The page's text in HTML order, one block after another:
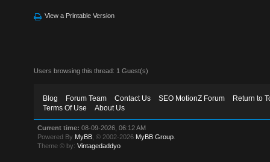
View a Printable Version
Users browsing this thread: 1 Guest(s)
Blog Forum Team Contact Us SEO MotionZ Forum
Return to
Terms Of Use
About Us
Current time: 08-09-2026, 06:12 AM
Powered By MyBB , © 2002-2026 MyBB Group
Theme © by:Vintagedaddyo